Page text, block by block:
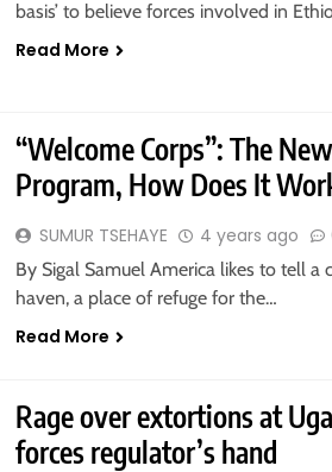
basis’ to believe forces involved in
Read More
“Welcome Corps”: The
Program, How Does It
SUMUR TSEHAYE 4 years ago
By Sigal Samuel America likes to tell a
haven, a place of refuge for the…
Read More
Rage over extortions at
forces regulator’s hand